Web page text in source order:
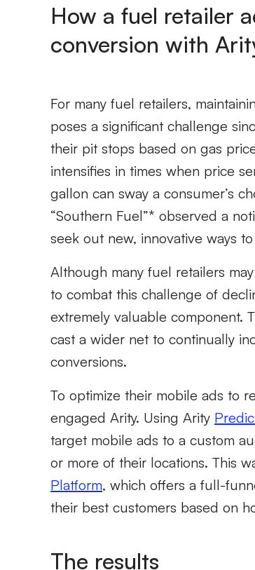
How a fuel retailer
conversion with
For many fuel retailers,
poses a significant challenge
their pit stops based on gas
intensifies in times when price
gallon can sway a consumer’s
“Southern Fuel”* observed a
seek out new, innovative ways
Although many fuel retailers
to combat this challenge of
extremely valuable component.
cast a wider net to continually
conversions.
To optimize their mobile ads to
engaged Arity. Using Arity
target mobile ads to a custom
or more of their locations. This
Platform, which offers a full-
their best customers based on
The results